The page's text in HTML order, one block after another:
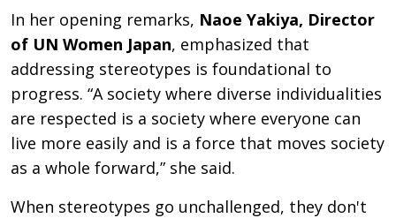
In her opening remarks, Naoe Yakiya, Director
of UN Women Japan, emphasized that
addressing stereotypes is foundational to
progress. “A society where diverse individualities
are respected is a society where everyone can
live more easily and is a force that moves society
as a whole forward,” she said.
When stereotypes go unchallenged, they don't